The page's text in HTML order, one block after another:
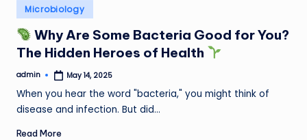
Posted
in
Microbiology
Why Are Some Bacteria Good for You?
The Hidden Heroes of Health
Posted
admin May 14, 2025
When you hear the word "bacteria," you might think of
disease and infection. But did…
Read More